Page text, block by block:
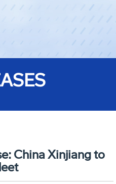
China Xinjiang to